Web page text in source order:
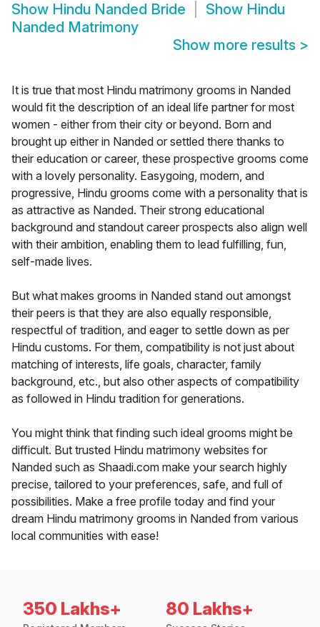
Show Hindu Nanded Bride Show Hindu
Nanded Matrimony
Show more results >
It is true that most Hindu matrimony grooms in Nanded
would fit the description of an ideal life partner for most
women - either from their city or beyond. Born and
brought up either in Nanded or settled there thanks to
their education or career, these prospective grooms come
with a lovely personality. Easygoing, modern, and
progressive, Hindu grooms come with a personality that is
as attractive as Nanded. Their strong educational
background and standout career prospects also align well
with their ambition, enabling them to lead fulfilling, fun,
self-made lives.
But what makes grooms in Nanded stand out amongst
their peers is that they are also equally responsible,
respectful of tradition, and eager to settle down as per
Hindu customs. For them, compatibility is not just about
matching of interests, life goals, character, family
background, etc., but also other aspects of compatibility
as followed in Hindu tradition for generations.
You might think that finding such ideal grooms might be
difficult. But trusted Hindu matrimony websites for
Nanded such as Shaadi.com make your search highly
precise, tailored to your preferences, safe, and full of
possibilities. Make a free profile today and find your
dream Hindu matrimony grooms in Nanded from various
local communities with ease!
350 Lakhs+ 80 Lakhs+